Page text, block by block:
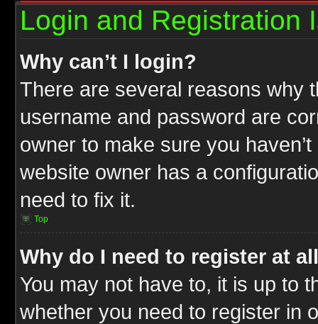
Login and Registration
Why can’t I login?
There are several reasons why
username and password are
owner to make sure you
website owner has a
need to fix it.
Top
Why do I need to register at
You may not have to, it is up to
whether you need to register in